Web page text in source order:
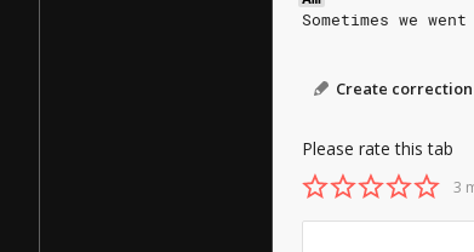
Sometimes we
Create correction
Please rate this tab
3